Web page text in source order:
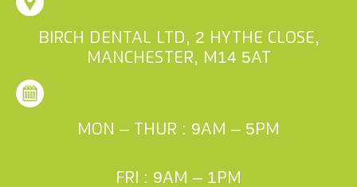
Birch Dental Ltd, 2 Hythe Close,
Manchester, M14 5AT
Mon – Thur : 9am – 5pm
Fri : 9am – 1pm